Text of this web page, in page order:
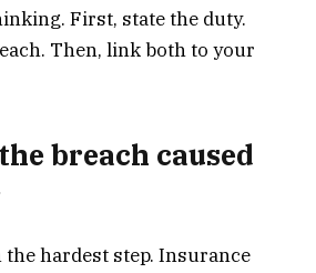
First, state the duty.
Then, link both to your
breach caused
the hardest step. Insurance